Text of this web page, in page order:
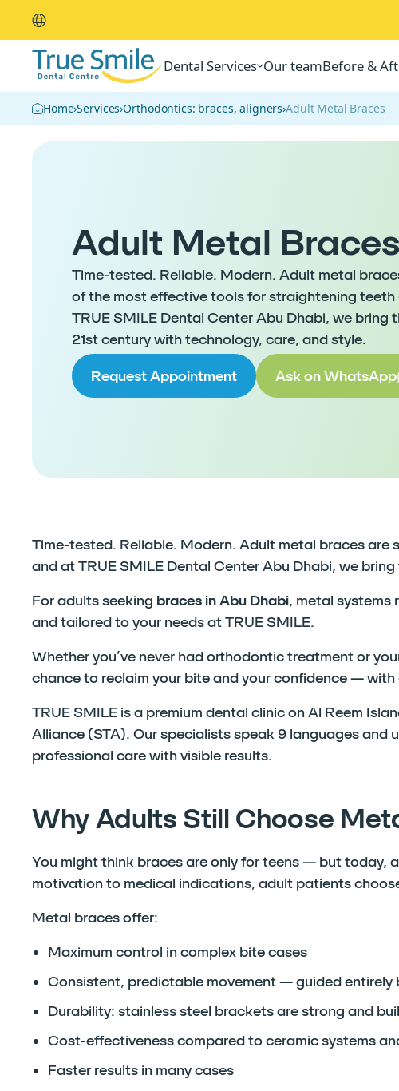
Dental Services Our teamBefore &
Home›Services›Orthodontics: braces, aligners›Adult Metal Braces
Adult Metal Braces
Time-tested. Reliable. Modern. Adult metal
of the most effective tools for straightening
TRUE SMILE Dental Center Abu Dhabi, we bring
21st century with technology, care, and style.
Request Appointment Ask on WhatsApp
Time-tested. Reliable. Modern. Adult metal braces
and at TRUE SMILE Dental Center Abu Dhabi, we
For adults seeking braces in Abu Dhabi, metal systems
and tailored to your needs at TRUE SMILE.
Whether you’ve never had orthodontic treatment or
chance to reclaim your bite and your confidence —
TRUE SMILE is a premium dental clinic on Al Reem
Alliance (STA). Our specialists speak 9 languages
professional care with visible results.
Why Adults Still Choose
You might think braces are only for teens — but today,
motivation to medical indications, adult patients
Metal braces offer:
Maximum control in complex bite cases
Consistent, predictable movement — guided entirely
Durability: stainless steel brackets are strong and
Cost-effectiveness compared to ceramic systems
Faster results in many cases